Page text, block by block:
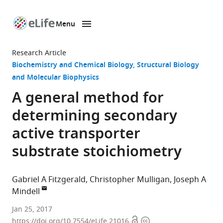
page
Menu
Research Article
Biochemistry and Chemical Biology Structural Biology
and Molecular Biophysics
A general method for
determining secondary
active transporter
substrate stoichiometry
Gabriel A Fitzgerald Christopher Mulligan Joseph A
Mindell
National
Institute
Jan 25, 2017